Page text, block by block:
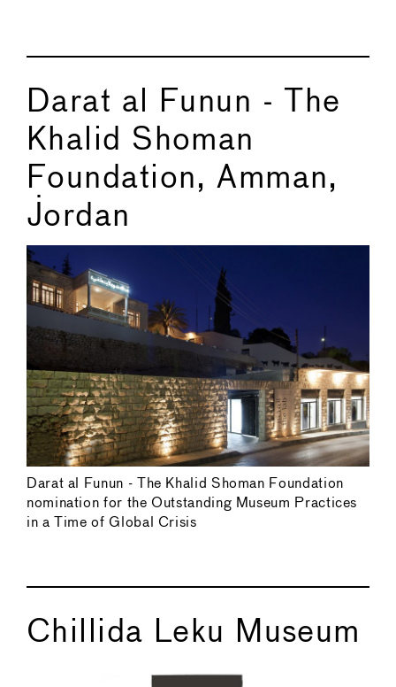
Darat al Funun - The
Khalid Shoman
Foundation, Amman,
Jordan
Darat al Funun - The Khalid Shoman Foundation
nomination for the Outstanding Museum Practices
in a Time of Global Crisis
Chillida Leku Museum